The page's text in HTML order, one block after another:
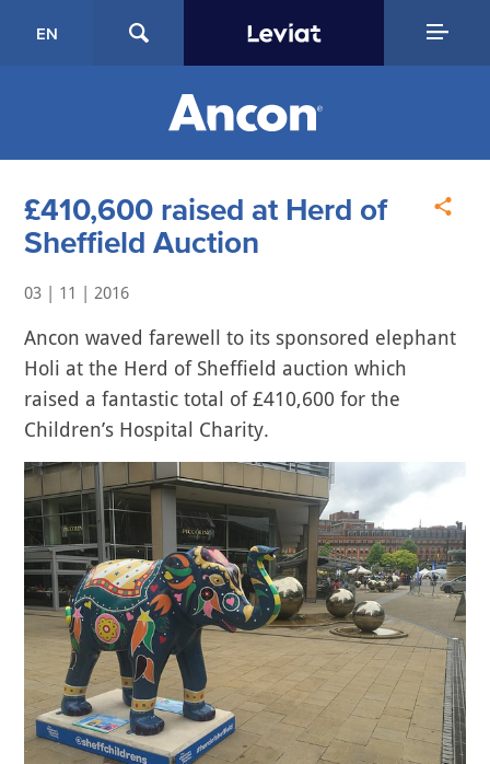
EN
£410,600 raised at Herd of
Sheffield Auction
03 | 11 | 2016
Ancon waved farewell to its sponsored elephant
Holi at the Herd of Sheffield auction which
raised a fantastic total of £410,600 for the
Children’s Hospital Charity.